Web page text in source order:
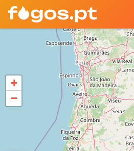
PORTUGAL
Real-time tracking of wildfires
+
−